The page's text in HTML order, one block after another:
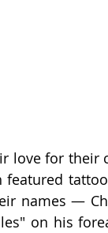
love for
featured
names —
on his